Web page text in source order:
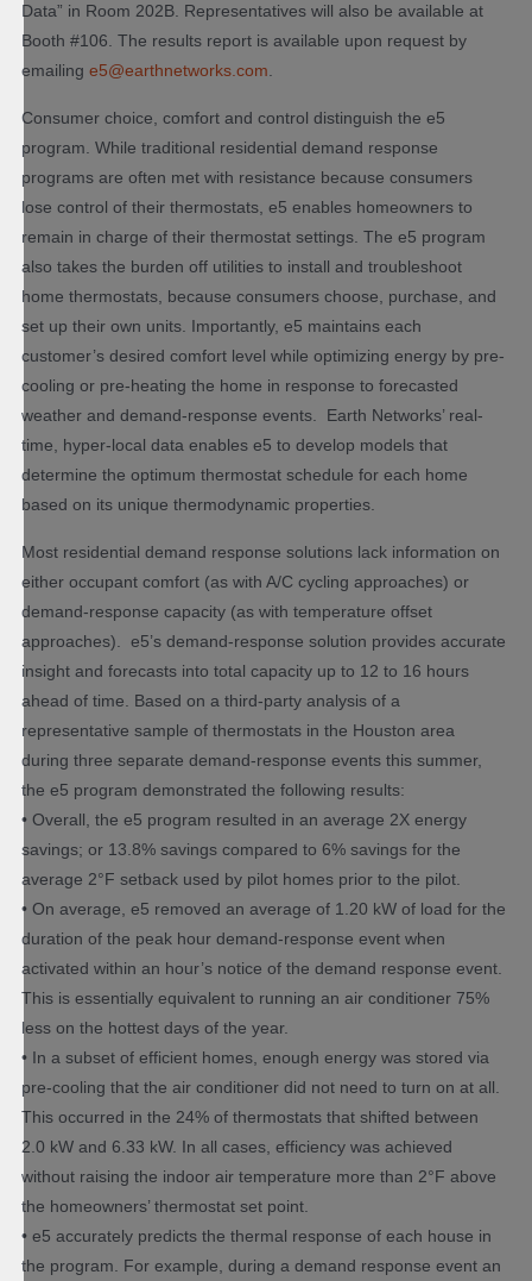
Data” in Room 202B. Representatives will also be available at
Booth #106. The results report is available upon request by
emailing e5@earthnetworks.com
Consumer choice, comfort and control distinguish the e5
program. While traditional residential demand response
programs are often met with resistance because consumers
lose control of their thermostats, e5 enables homeowners to
remain in charge of their thermostat settings. The e5 program
also takes the burden off utilities to install and troubleshoot
home thermostats, because consumers choose, purchase, and
set up their own units. Importantly, e5 maintains each
customer’s desired comfort level while optimizing energy by pre-
cooling or pre-heating the home in response to forecasted
weather and demand-response events. Earth Networks’ real-
time, hyper-local data enables e5 to develop models that
determine the optimum thermostat schedule for each home
based on its unique thermodynamic properties.
Most residential demand response solutions lack information on
either occupant comfort (as with A/C cycling approaches) or
demand-response capacity (as with temperature offset
approaches). e5’s demand-response solution provides accurate
insight and forecasts into total capacity up to 12 to 16 hours
ahead of time. Based on a third-party analysis of a
representative sample of thermostats in the Houston area
during three separate demand-response events this summer,
the e5 program demonstrated the following results:
• Overall, the e5 program resulted in an average 2X energy
savings; or 13.8% savings compared to 6% savings for the
average 2°F setback used by pilot homes prior to the pilot.
• On average, e5 removed an average of 1.20 kW of load for the
duration of the peak hour demand-response event when
activated within an hour’s notice of the demand response event.
This is essentially equivalent to running an air conditioner 75%
less on the hottest days of the year.
• In a subset of efficient homes, enough energy was stored via
pre-cooling that the air conditioner did not need to turn on at all.
This occurred in the 24% of thermostats that shifted between
2.0 kW and 6.33 kW. In all cases, efficiency was achieved
without raising the indoor air temperature more than 2°F above
the homeowners’ thermostat set point.
• e5 accurately predicts the thermal response of each house in
the program. For example, during a demand response event an